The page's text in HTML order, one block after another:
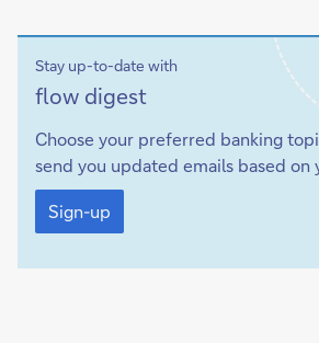
Stay up-to-date with
Sign-
up
flow digest
Choose your preferred banking
send you updated emails based on
Sign-
up
Sign-up